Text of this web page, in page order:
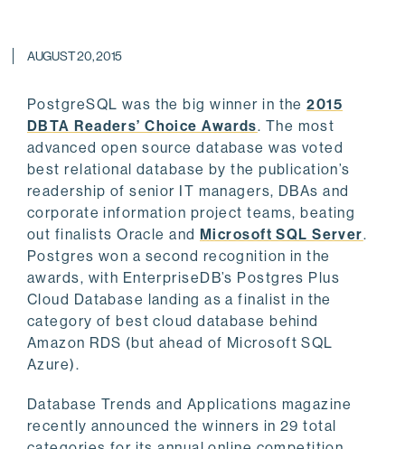
AUGUST 20, 2015
PostgreSQL was the big winner in the2015
DBTA Readers’ Choice Awards. The most
advanced open source database was voted
best relational database by the publication’s
readership of senior IT managers, DBAs and
corporate information project teams, beating
out finalists Oracle and Microsoft SQL Server.
Postgres won a second recognition in the
awards, with EnterpriseDB’s Postgres Plus
Cloud Database landing as a finalist in the
category of best cloud database behind
Amazon RDS (but ahead of Microsoft SQL
Azure).
Database Trends and Applications magazine
recently announced the winners in 29 total